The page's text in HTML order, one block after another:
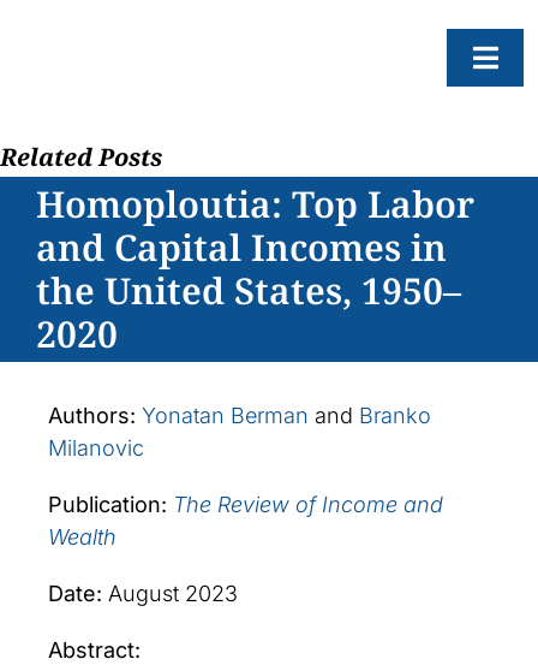
Events
Related Posts
Homoploutia: Top Labor
and Capital Incomes in
the United States, 1950–
2020
Authors: Yonatan Berman and Branko
Milanovic
Publication: The Review of Income and
Wealth
Date: August 2023
Abstract: